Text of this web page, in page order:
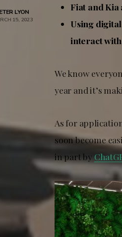
LYON
15, 2023
Fiat and
Using
interact with
We know
year and it’s
As for
soon become
in part by